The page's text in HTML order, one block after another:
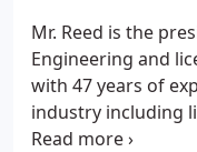
Mr. Reed is the
Engineering and
with 47 years of
industry including
buildings; design